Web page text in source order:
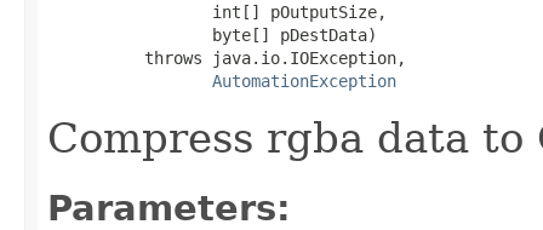
                 int[] pOutputSize,
                 byte[] pDestData)
          throws java.io.IOException,
AutomationException
Compress rgba data to
Parameters: